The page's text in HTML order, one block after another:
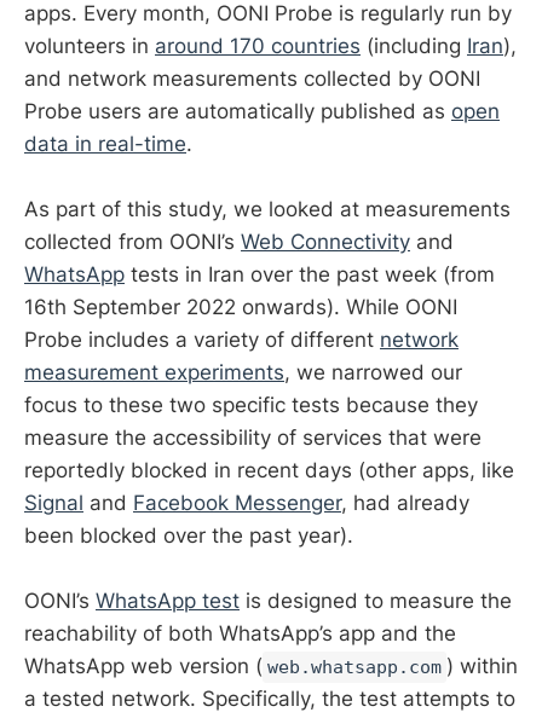
apps. Every month, OONI Probe is regularly run by
volunteers in around 170 countries (including Iran),
and network measurements collected by OONI
Probe users are automatically published as open
data in real-time.
As part of this study, we looked at measurements
collected from OONI’s Web Connectivity and
WhatsApp tests in Iran over the past week (from
16th September 2022 onwards). While OONI
Probe includes a variety of different network
measurement experiments, we narrowed our
focus to these two specific tests because they
measure the accessibility of services that were
reportedly blocked in recent days (other apps, like
Signal and Facebook Messenger, had already
been blocked over the past year).
OONI’s WhatsApp test is designed to measure the
reachability of both WhatsApp’s app and the
WhatsApp web version ( web.whatsapp.com ) within
a tested network. Specifically, the test attempts to